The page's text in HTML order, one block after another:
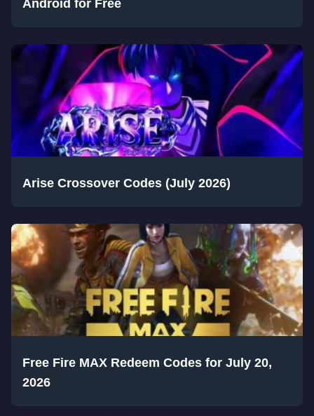
Android for Free
Arise Crossover Codes (July 2026)
Free Fire MAX Redeem Codes for July 20,
2026